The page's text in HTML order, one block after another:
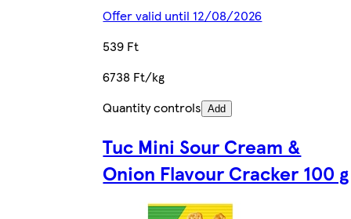
Offer valid until 12/08/2026
539 Ft
6738 Ft/kg
Quantity controls Add
Tuc Mini Sour Cream &
Onion Flavour Cracker 100 g